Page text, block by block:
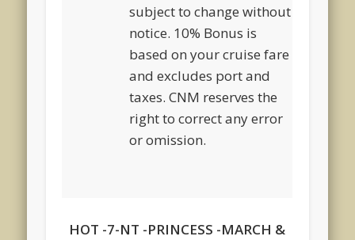
subject to change without
notice. 10% Bonus is
based on your cruise fare
and excludes port and
taxes. CNM reserves the
right to correct any error
or omission.
HOT -7-NT -PRINCESS -MARCH &